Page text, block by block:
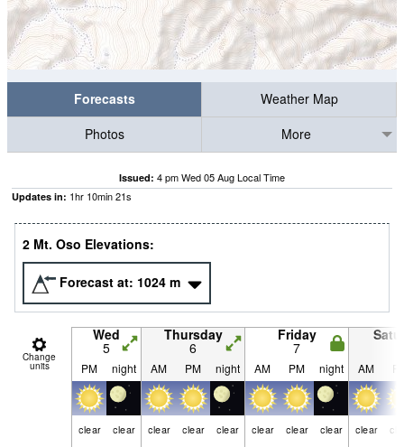
Forecasts
Weather Map
Photos
More
Issued: 4 pm Wed 05 Aug Local Time
Updates in: 1hr 10min20s
2 Mt. Oso Elevations:
Forecast at: 1024 m
Change
units
Wed
5
Thursday
6
Friday
7
PM night AM PM night AM PM night AM
clear clear clear clear clear clear clear clear clear